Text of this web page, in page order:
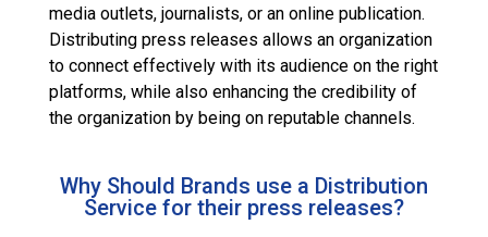
media outlets, journalists, or an online publication.
Distributing press releases allows an organization
to connect effectively with its audience on the right
platforms, while also enhancing the credibility of
the organization by being on reputable channels.
Why Should Brands use a Distribution
Service for their press releases?